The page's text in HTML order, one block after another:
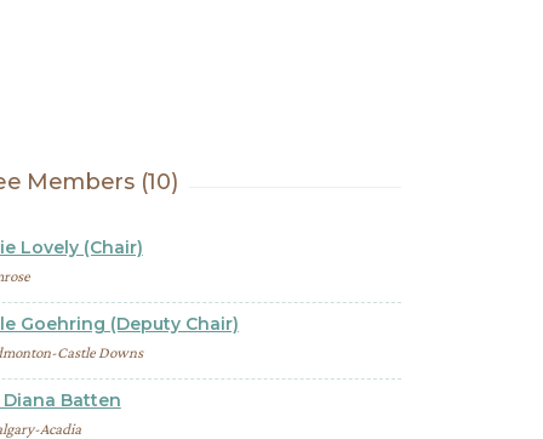
Members (10)
Lovely (Chair)
Goehring (Deputy Chair)
Castle Downs
Batten
Acadia